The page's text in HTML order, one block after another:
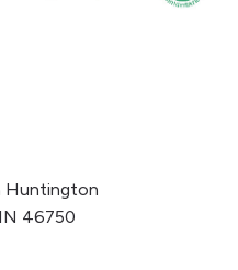
Huntington
46750